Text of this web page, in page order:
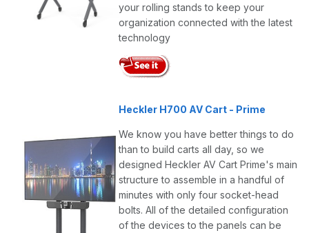
your rolling stands to keep your
organization connected with the latest
technology
Heckler H700 AV Cart - Prime
We know you have better things to do
than to build carts all day, so we
designed Heckler AV Cart Prime's main
structure to assemble in a handful of
minutes with only four socket-head
bolts. All of the detailed configuration
of the devices to the panels can be